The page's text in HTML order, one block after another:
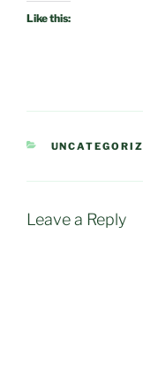
Like this:
CATEGORIES
Leave a Reply